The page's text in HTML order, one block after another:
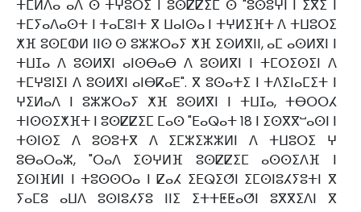
ⵜⵎⵍⴷⴰ ⴰⴷ ⵙ ⵜⵖⵓⵔⵉ ⵏ ⵓⵙⵇⵇⵉⵎ ⵙ "ⵓⵙⵓⵖⵏ ⵏ ⵉⴳⵉ ⵏ
ⵜⵎⵢⴰⴷⴰⵙⵜ ⵏ ⵜⴰⵎⵓⵏⵜ ⴳ ⵡⴰⵏⵙⴰ ⵏ ⵜⵖⵍⵉⴼⵜ ⴷ ⵜⵡⵓⵔⵉ
ⵅⴼ ⵓⵙⵎⵀⵍ ⵏⵏⵙ ⵙ ⵓⵣⵣⵔⴰⵢ ⵅⴼ ⵉⵙⵍⴳⵏⵏ, ⴰⵎ ⴰⵙⵍⴳⵏ ⵏ
ⵜⵡⵊⴰ ⴷ ⵓⵙⵍⴳⵏ ⴰⵏⵙⴱⴰⴱ ⴷ ⵓⵙⵍⴳⵏ ⵏ ⵜⵎⵔⵉⵙⵉⵏ ⴷ
ⵜⵎⵖⵓⵏⵉⵏ ⴷ ⵓⵙⵍⴳⵏ ⴰⵏⴱⴽⴰⴹ". ⴳ ⵓⵙⴰⵜⵉ ⵏ ⵜⴷⵉⵏⴰⵎⵉⵜ ⵏ
ⵖⵉⵍⴰⴷ ⵏ ⵓⵣⵣⵔⴰⵢ ⵅⴼ ⵓⵙⵍⴳⵏ ⵏ ⵜⵡⵊⴰ, ⵜⴱⵔⵔⵃ
ⵜⵏⵙⵙⵉⵅⴼⵜ ⵏ ⵓⵙⵇⵇⵉⵎ ⵎⴰⵙ "ⴹⴰⵕⴰⵜ 18 ⵏ ⵉⵙⴳⴳⵯⴰⵙⵏ ⵏ
ⵜⵙⵏⵙⵉ ⴷ ⵓⵙⵓⵜⴳ ⴷ ⵉⵎⵣⵉⵣⵣⵍⵏ ⴷ ⵜⵡⵓⵔⵉ ⵖ
ⵓⴱⴰⵔⴰⵣ, "ⵔⴰⴷ ⵉⵙⵖⵍⴼ ⵓⵙⵇⵇⵉⵎ ⴰⵙⵙⵉⴷⴼ ⵏ
ⵉⵙⵏⴼⵍⵏ ⵏ ⵜⵓⵙⵙⵔⴰ ⵏ ⵇⴰⵃ ⵉⴹⵕⵉⵚⵏ ⵉⵎⵙⵏⵓⵃⵢⵓⵜⵏ ⴳ
ⵢⴰⵎⵓ ⴰⵡⴷ ⵓⵙⵏⵓⵃⵢⵓ ⵏⵏⵉ ⵉⵜⵜⵟⵟⴰⵚⵏ ⵓⴳⴳⵉⴷⵏ ⴳ